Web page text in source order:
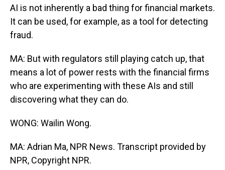
AI is not inherently a bad thing for financial markets.
It can be used, for example, as a tool for detecting
fraud.
MA: But with regulators still playing catch up, that
means a lot of power rests with the financial firms
who are experimenting with these AIs and still
discovering what they can do.
WONG: Wailin Wong.
MA: Adrian Ma, NPR News. Transcript provided by
NPR, Copyright NPR.